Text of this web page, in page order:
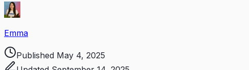
Emma
Published May 4, 2025